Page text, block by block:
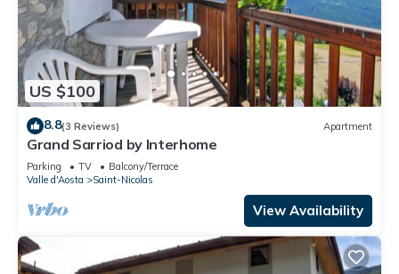
US $100
8.8(3 Reviews) Apartment
Grand Sarriod by Interhome
Parking TV
Balcony/Terrace
Valle d'Aosta
Saint-Nicolas
View Availability